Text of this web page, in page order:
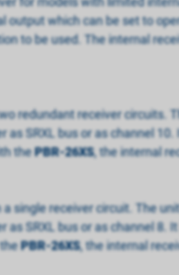
output which can be set to
to be used. The internal
redundant receiver circuits.
as SRXL bus or as channel
thePBR-26XS, the internal
single receiver circuit. The
as SRXL bus or as channel 8.
thePBR-26XS, the internal